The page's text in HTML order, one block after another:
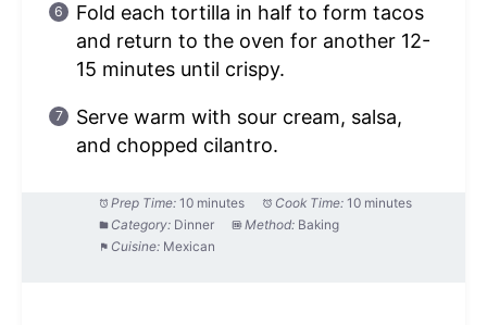
Fold each tortilla in half to form tacos
and return to the oven for another 12-
15 minutes until crispy.
Serve warm with sour cream, salsa,
and chopped cilantro.
Prep Time: 10 minutes Cook Time: 10 minutes
Category: Dinner Method: Baking
Cuisine: Mexican